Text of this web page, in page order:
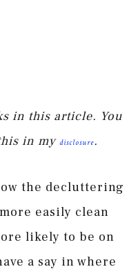
in this article. You
in my disclosure.
the decluttering
easily clean
likely to be on
a say in where